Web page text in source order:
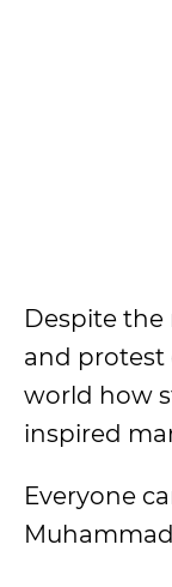
Despite the
and protest
world how
inspired
Everyone
Muhammad